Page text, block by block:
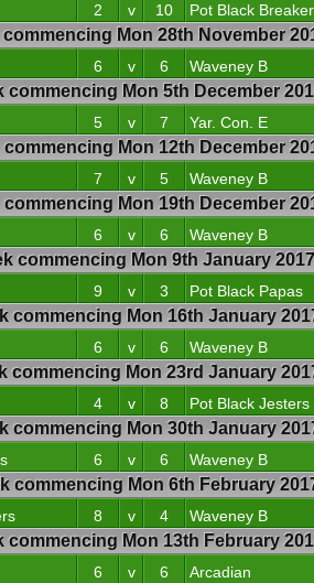
2 v 10 Pot Black
commencing Mon 28th November
6 v 6 Waveney B
commencing Mon 5th December
5 v 7 Yar. Con. E
commencing Mon 12th December
7 v 5 Waveney B
commencing Mon 19th December
6 v 6 Waveney B
commencing Mon 9th January 2017
9 v 3 Pot Black Papas
commencing Mon 16th January
6 v 6 Waveney B
commencing Mon 23rd January
4 v 8 Pot Black Jesters
commencing Mon 30th January
6 v 6 Waveney B
commencing Mon 6th February
8 v 4 Waveney B
commencing Mon 13th February
6 v 6 Arcadian